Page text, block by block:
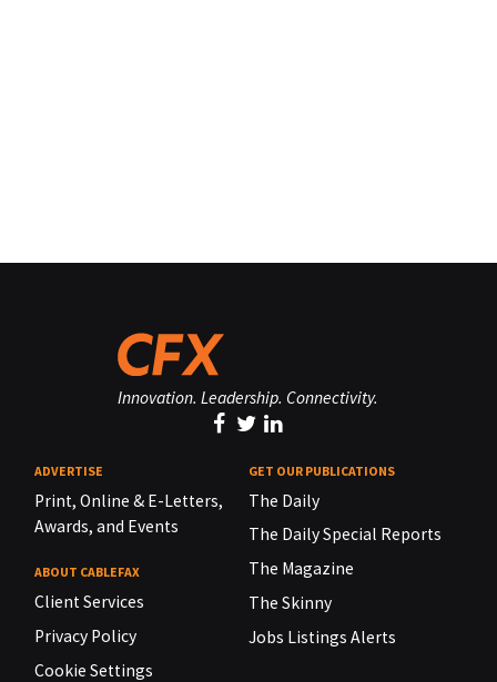
Innovation. Leadership. Connectivity.
ADVERTISE
Print, Online & E-Letters,
Awards, and Events
ABOUT CABLEFAX
Client Services
Privacy Policy
Cookie Settings
GET OUR PUBLICATIONS
The Daily
The Daily Special Reports
The Magazine
The Skinny
Jobs Listings Alerts